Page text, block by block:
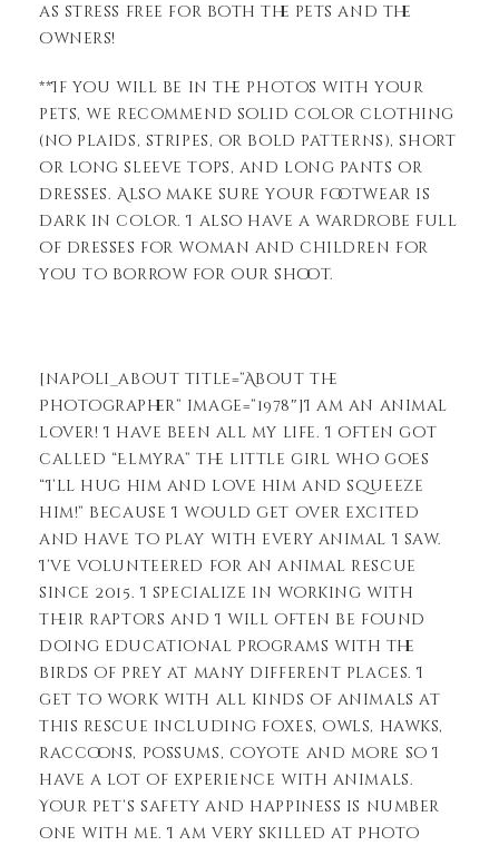
as stress free for both the pets and the
owners!
**If you will be in the photos with your
pets, we recommend solid color clothing
(no plaids, stripes, or bold patterns), short
or long sleeve tops, and long pants or
dresses. Also make sure your footwear is
dark in color. I also have a wardrobe full
of dresses for woman and children for
you to borrow for our shoot.
[napoli_about title=”About the
Photographer” image=”1978″]I am an animal
lover! I have been all my life. I often got
called “Elmyra” the little girl who goes
“I’ll hug him and love him and squeeze
him!” because I would get over excited
and have to play with every animal I saw.
I’ve volunteered for an animal rescue
since 2015. I specialize in working with
their raptors and I will often be found
doing educational programs with the
birds of prey at many different places. I
get to work with all kinds of animals at
this rescue including foxes, owls, hawks,
raccoons, possums, coyote and more so I
have a lot of experience with animals.
Your pet’s safety and happiness is number
one with me. I am very skilled at photo